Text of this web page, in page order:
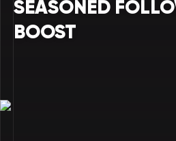
SEASONED
BOOST